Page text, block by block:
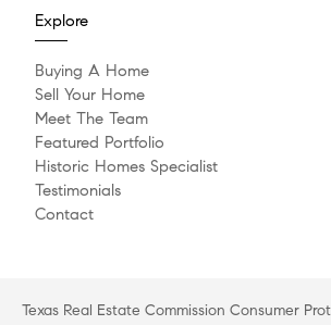
Explore
Buying A Home
Sell Your Home
Meet The Team
Featured Portfolio
Historic Homes Specialist
Testimonials
Contact
Texas Real Estate Commission Consumer